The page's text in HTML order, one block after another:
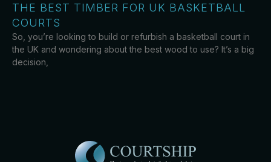
THE BEST TIMBER FOR UK BASKETBALL
COURTS
So, you’re looking to build or refurbish a basketball court in
the UK and wondering about the best wood to use? It’s a big
decision,